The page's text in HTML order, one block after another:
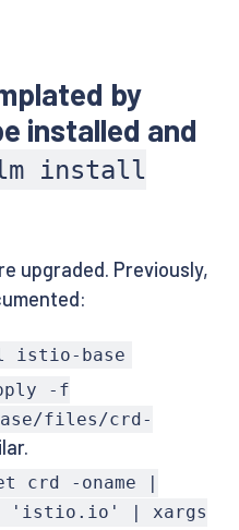
by
installed and
install
upgraded. Previously,
istio-base
-f
files/crd-
crd -oname |
'istio.io' | xargs